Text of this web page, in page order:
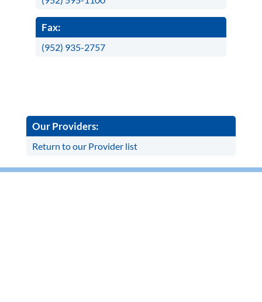
Fax:
(952) 935-2757
Our Providers:
Return to our Provider list